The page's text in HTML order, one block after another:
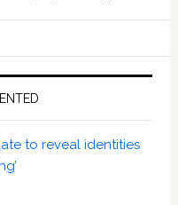
to reveal identities